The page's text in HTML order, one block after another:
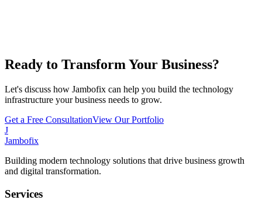
Ready to Transform Your Business?
Let's discuss how Jambofix can help you build the technology
infrastructure your business needs to grow.
Get a Free ConsultationView Our Portfolio
J
Jambofix
Building modern technology solutions that drive business growth
and digital transformation.
Services